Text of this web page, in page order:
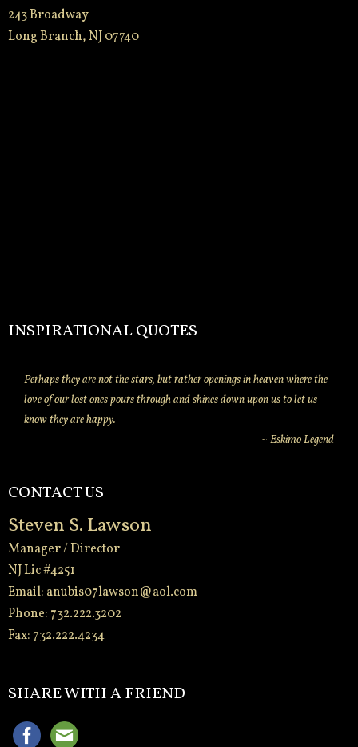
243 Broadway
Long Branch, NJ 07740
INSPIRATIONAL QUOTES
Perhaps they are not the stars, but rather openings in heaven where the
love of our lost ones pours through and shines down upon us to let us
know they are happy.
~ Eskimo Legend
CONTACT US
Steven S. Lawson
Manager / Director
NJ Lic #4251
Email: anubis07lawson@aol.com
Phone: 732.222.3202
Fax: 732.222.4234
SHARE WITH A FRIEND